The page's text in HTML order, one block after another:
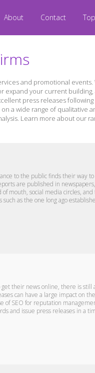
About Contact
and promotional
your current
press releases
a wide range of qualitative
Learn more about our
to the public finds their way
are published in
mouth, social media circles,
as the one long ago
get their news online, there is
can have a large impact on
SEO for reputation
and issue press releases in a